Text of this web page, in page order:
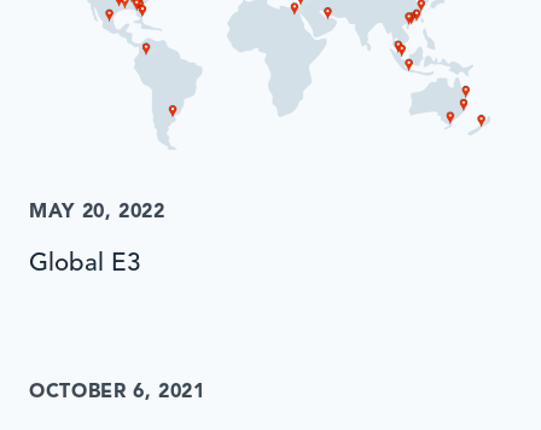
MAY 20, 2022
Global E3
OCTOBER 6, 2021